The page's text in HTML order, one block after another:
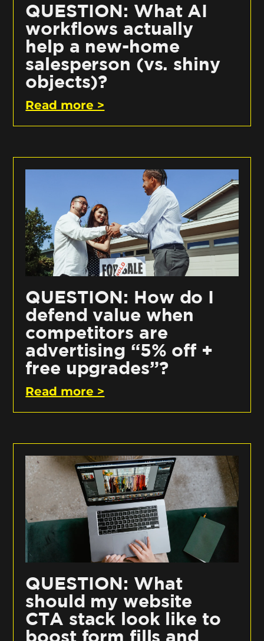
QUESTION: What AI
workflows actually
help a new-home
salesperson (vs. shiny
objects)?
Read more >
QUESTION: How do I
defend value when
competitors are
advertising “5% off +
free upgrades”?
Read more >
QUESTION: What
should my website
CTA stack look like to
boost form fills and